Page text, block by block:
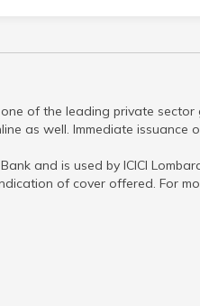
one of the leading private
as well. Immediate issuance
and is used by ICICI
of cover offered. For